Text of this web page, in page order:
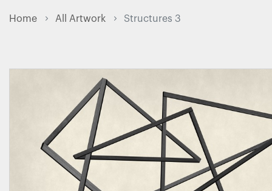
Home All Artwork Structures 3